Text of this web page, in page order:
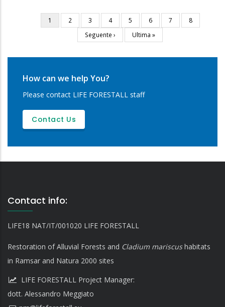
Pagination
Current
page
1 Page
2 Page
3 Page
4 Page
5 Page
6 Page
7 Page
8
Next
page
Seguente ›
Last
page
Ultima »
How can we help You?
Please contact LIFE FORESTALL staff
Contact Us
Contact info:
LIFE18 NAT/IT/001020 LIFE FORESTALL
Restoration of Alluvial Forests and Cladium mariscushabitats
in Ramsar and Natura 2000 sites
LIFE FORESTALL Project Manager:
dott. Alessandro Meggiato